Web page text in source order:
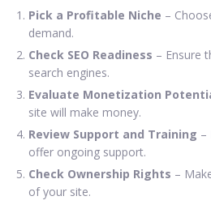
Pick a Profitable Niche –
demand.
Check SEO Readiness – Ensure
search engines.
Evaluate Monetization
site will make money.
Review Support and Training –
offer ongoing support.
Check Ownership Rights –
of your site.